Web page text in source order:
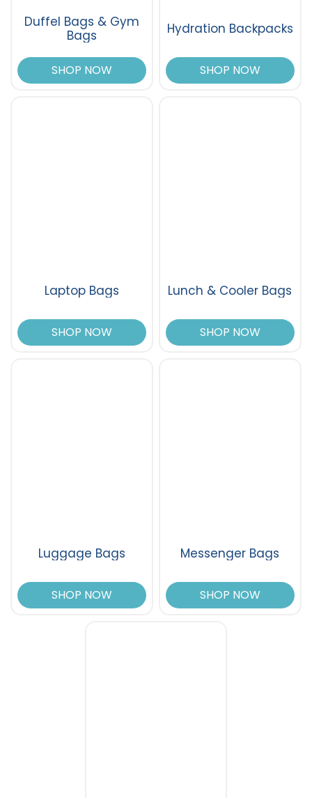
Duffel Bags & Gym
Bags
SHOP NOW
Hydration Backpacks
SHOP NOW
Laptop Bags
SHOP NOW
Lunch & Cooler Bags
SHOP NOW
Luggage Bags
SHOP NOW
Messenger Bags
SHOP NOW